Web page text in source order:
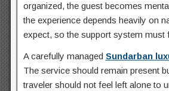
organized, the guest becomes
the experience depends heavily on
expect, so the support system must
A carefully managed Sundarban
The service should remain present
traveler should not feel left alone to